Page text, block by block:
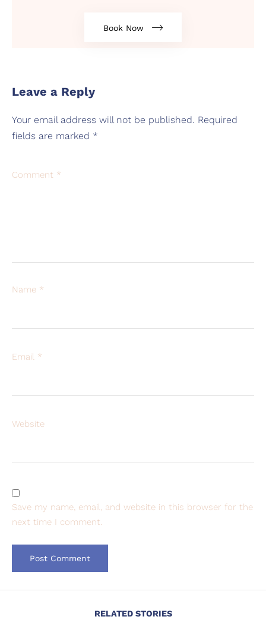
Book Now
Leave a Reply
Your email address will not be published. Required
fields are marked *
Comment *
Name *
Email *
Website
Save my name, email, and website in this browser for the
next time I comment.
RELATED STORIES